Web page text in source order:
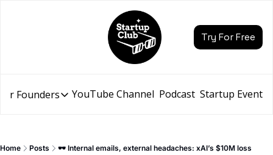
Try For Free
Founders
Resources for Founders
Description
YouTube Channel Podcast Startup Events
Home Posts 🕶️ Internal emails, external headaches: xAI’s $10M loss